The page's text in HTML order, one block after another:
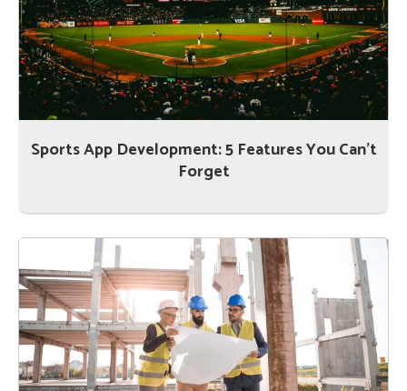
Sports App Development: 5 Features You Can’t
Forget